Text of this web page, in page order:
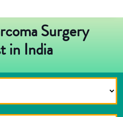
Surgery
in India